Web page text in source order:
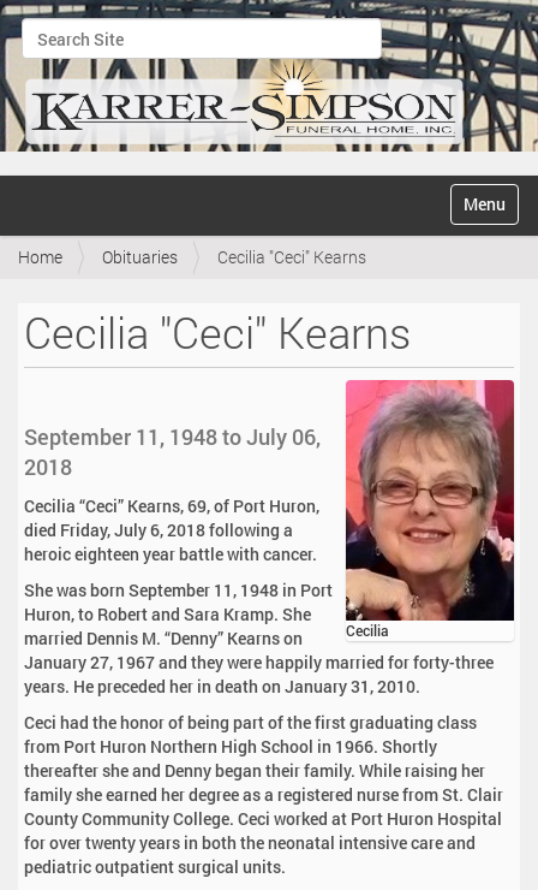
Search Site
Advanced Search…
v
Toggle
Home Obituaries Cecilia "Ceci" Kearns
Cecilia "Ceci" Kearns
Cecilia
September 11, 1948 to July 06,
2018
Cecilia “Ceci” Kearns, 69, of Port Huron,
died Friday, July 6, 2018 following a
heroic eighteen year battle with cancer.
She was born September 11, 1948 in Port
Huron, to Robert and Sara Kramp. She
married Dennis M. “Denny” Kearns on
January 27, 1967 and they were happily married for forty-three
years. He preceded her in death on January 31, 2010.
Ceci had the honor of being part of the first graduating class
from Port Huron Northern High School in 1966. Shortly
thereafter she and Denny began their family. While raising her
family she earned her degree as a registered nurse from St. Clair
County Community College. Ceci worked at Port Huron Hospital
for over twenty years in both the neonatal intensive care and
pediatric outpatient surgical units.